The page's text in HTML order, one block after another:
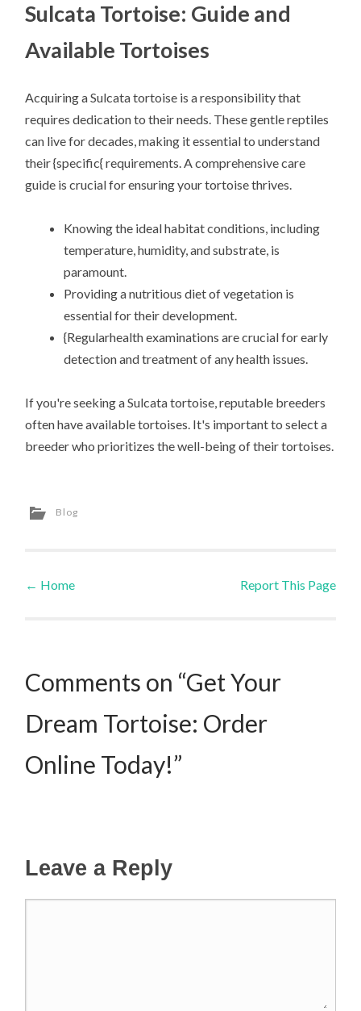
Sulcata Tortoise: Guide and
Available Tortoises
Acquiring a Sulcata tortoise is a responsibility that
requires dedication to their needs. These gentle reptiles
can live for decades, making it essential to understand
their {specific{ requirements. A comprehensive care
guide is crucial for ensuring your tortoise thrives.
Knowing the ideal habitat conditions, including
temperature, humidity, and substrate, is
paramount.
Providing a nutritious diet of vegetation is
essential for their development.
{Regularhealth examinations are crucial for early
detection and treatment of any health issues.
If you're seeking a Sulcata tortoise, reputable breeders
often have available tortoises. It's important to select a
breeder who prioritizes the well-being of their tortoises.
Blog
Post navigation
← Home Report This Page
Comments on “Get Your
Dream Tortoise: Order
Online Today!”
Leave a Reply